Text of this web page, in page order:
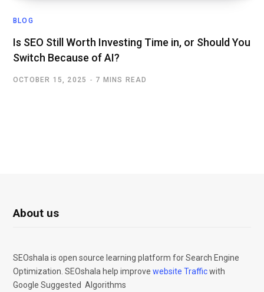
BLOG
Is SEO Still Worth Investing Time in, or Should You
Switch Because of AI?
OCTOBER 15, 2025 7 MINS READ
About us
SEOshala is open source learning platform for Search Engine
Optimization. SEOshala help improve website Trafficwith
Google Suggested Algorithms